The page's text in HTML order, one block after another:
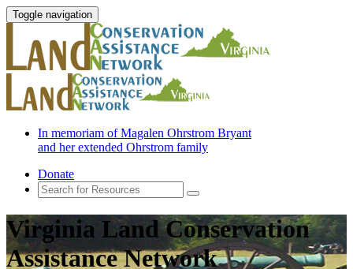
Toggle navigation
In memoriam of Magalen Ohrstrom Bryant
and her extended Ohrstrom family
Donate
Virginia Land Conservation
Assistance Network